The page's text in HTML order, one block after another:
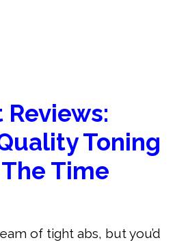
Toning
Time
of tight abs, but you’d